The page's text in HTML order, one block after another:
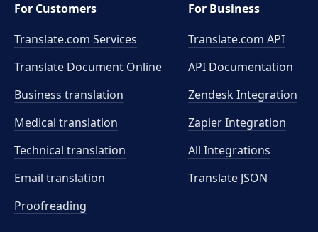
For Customers
Translate.com Services
Translate Document Online
Business translation
Medical translation
Technical translation
Email translation
Proofreading
For Business
Translate.com API
API Documentation
Zendesk Integration
Zapier Integration
All Integrations
Translate JSON